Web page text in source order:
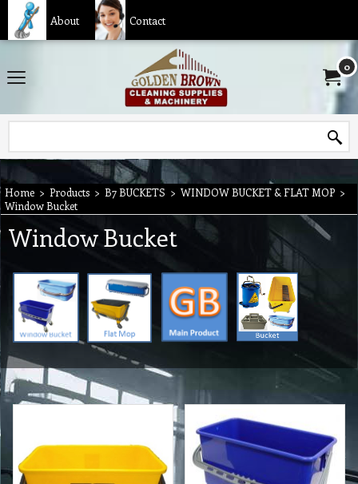
About Contact
0
Home > Products > B7 BUCKETS > WINDOW BUCKET & FLAT MOP >
Window Bucket
Window Bucket